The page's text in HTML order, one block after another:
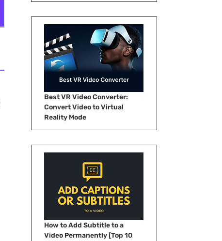
Best VR Video Converter:
Convert Video to Virtual
Reality Mode
How to Add Subtitle to a
Video Permanently [Top 10